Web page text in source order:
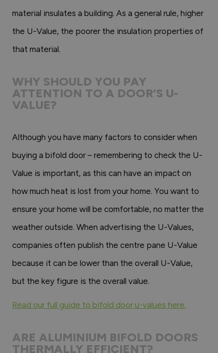
material insulates a building. As a general rule, higher
the U-Value, the poorer the insulation properties of
that material.
WHY SHOULD YOU PAY
ATTENTION TO A DOOR’S U-
VALUE?
Although you have many factors to consider when
buying a bifold door – remembering to check the U-
Value is important, as this can have an impact on
how much heat is lost from your home. You want to
ensure your home will be comfortable, no matter the
weather outside. When advertising the U-Values,
companies often publish the centre pane U-Value
because it can be lower than the overall U-Value,
but the key figure is the overall value.
Read our full guide to bifold door u-values here.
ARE ALUMINIUM BIFOLD DOORS
THERMALLY EFFICIENT?